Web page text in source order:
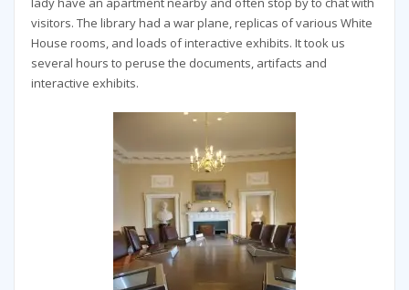
visitors. The library had a war plane, replicas of various White
House rooms, and loads of interactive exhibits. It took us
several hours to peruse the documents, artifacts and
interactive exhibits.